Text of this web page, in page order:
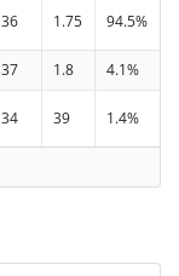
36 1.75 94.5%
37 1.8 4.1%
34 39 1.4%